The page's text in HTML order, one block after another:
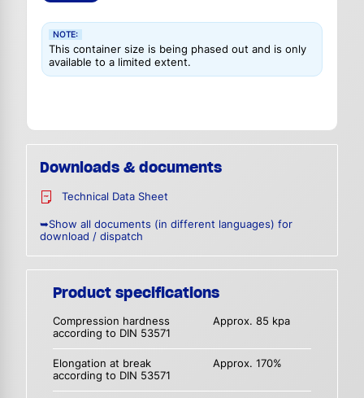
NOTE:
This container size is being phased out and is only
available to a limited extent.
Downloads & documents
Technical Data Sheet
➥Show all documents (in different languages) for
download / dispatch
Product specifications
Compression hardness
according to DIN 53571
Approx. 85 kpa
Elongation at break
according to DIN 53571
Approx. 170%